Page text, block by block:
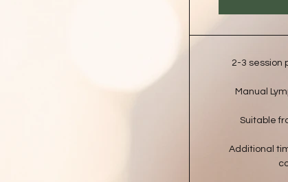
2-3 session
Manual
Suitable
Additional